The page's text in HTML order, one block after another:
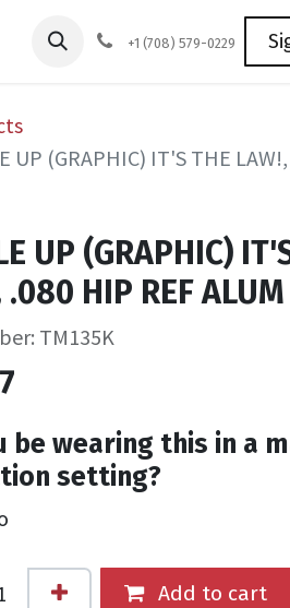
Training Coming Soon
+1 (708) 579-0229
UP (GRAPHIC) IT'S THE
UP (GRAPHIC)
.080 HIP REF ALUM
TM135K
be wearing this in a
setting?
Add to cart